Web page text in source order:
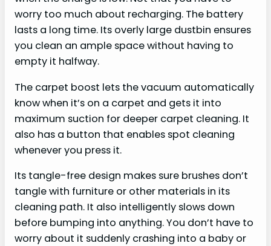
worry too much about recharging. The battery
lasts a long time. Its overly large dustbin ensures
you clean an ample space without having to
empty it halfway.
The carpet boost lets the vacuum automatically
know when it’s on a carpet and gets it into
maximum suction for deeper carpet cleaning. It
also has a button that enables spot cleaning
whenever you press it.
Its tangle-free design makes sure brushes don’t
tangle with furniture or other materials in its
cleaning path. It also intelligently slows down
before bumping into anything. You don’t have to
worry about it suddenly crashing into a baby or